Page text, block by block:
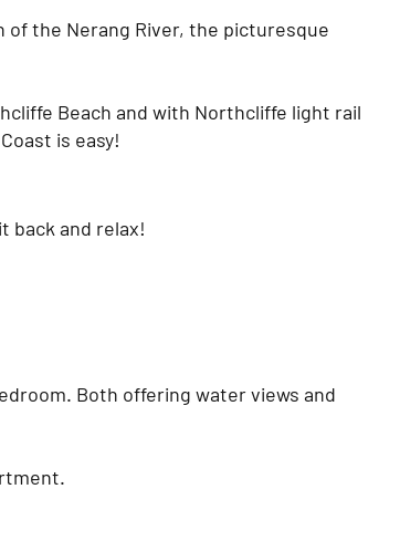
of the Nerang River, the picturesque
Beach and with Northcliffe light rail
is easy!
back and relax!
Both offering water views and